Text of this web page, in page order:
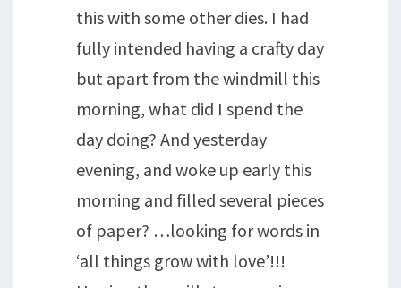
this with some other dies. I had
fully intended having a crafty day
but apart from the windmill this
morning, what did I spend the
day doing? And yesterday
evening, and woke up early this
morning and filled several pieces
of paper? …looking for words in
‘all things grow with love’!!!